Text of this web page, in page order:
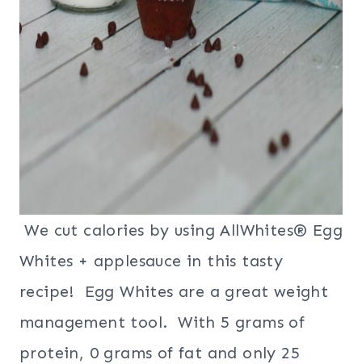
We cut calories by using AllWhites® Egg
Whites + applesauce in this tasty
recipe! Egg Whites are a great weight
management tool. With 5 grams of
protein, 0 grams of fat and only 25